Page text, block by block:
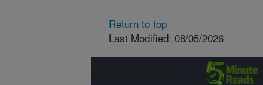
Return to top
Last Modified: 08/05/2026